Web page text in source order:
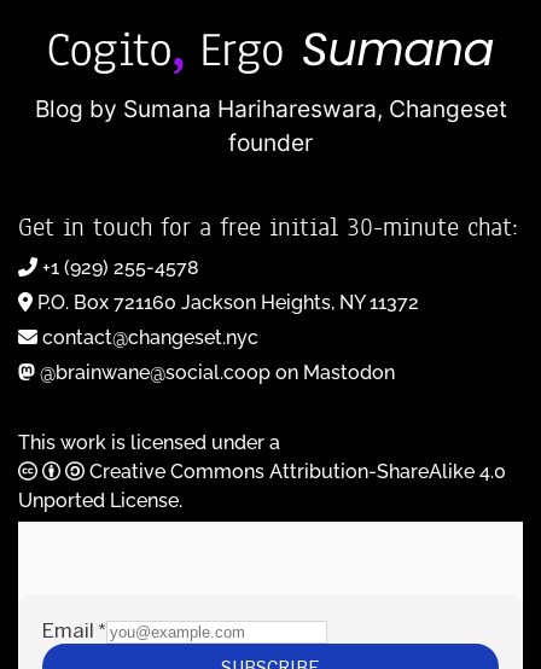
Blog by Sumana Harihareswara, Changeset
founder
Get in touch for a free initial 30-minute chat:
+1 (929) 255-4578
P.O. Box 721160 Jackson Heights, NY 11372
contact@changeset.nyc
@brainwane@social.coop on Mastodon
This work is licensed under a
Creative Commons Attribution-ShareAlike 4.0
Unported License.